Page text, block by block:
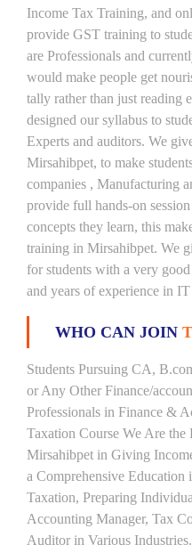
Income Tax Training, and
provide GST training to
are Professionals and
would make people get
tally rather than just reading
designed our syllabus to
Experts and auditors. We
Mirsahibpet, to make
companies , Manufacturing
provide full hands-on
concepts they learn, this
training in Mirsahibpet. We
for students with a very
and years of experience in
WHO CAN JOIN
Students Pursuing CA,
or Any Other Finance/
Professionals in Finance &
Taxation Course We Are
Mirsahibpet in Giving
a Comprehensive Education
Taxation, Preparing
Accounting Manager, Tax
Auditor in Various